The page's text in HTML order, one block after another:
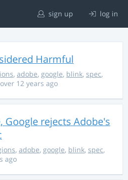
sign up log in
Harmful
, adobe, google, blink, spec,
over 12 years ago
Google rejects Adobe's
, adobe, google, blink, spec,
ago